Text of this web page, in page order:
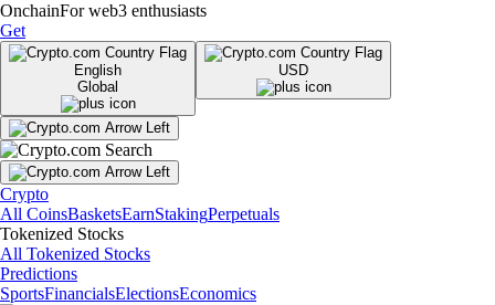
OnchainFor web3 enthusiasts
Get
English
Global
USD
Crypto
All CoinsBasketsEarnStakingPerpetuals
Tokenized Stocks
All Tokenized Stocks
Predictions
SportsFinancialsElectionsEconomics